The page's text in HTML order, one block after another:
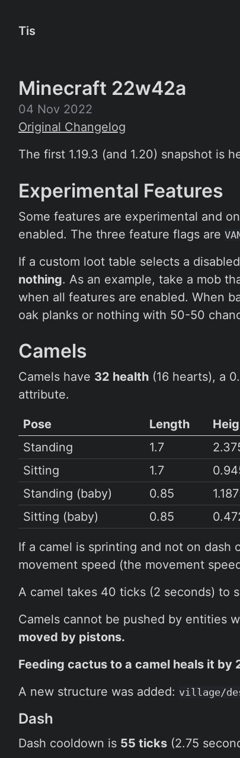
Tis
Minecraft 22w42a
04 Nov 2022
Original Changelog
The first 1.19.3 (and 1.20) snapshot is
Experimental Features
Some features are experimental and
enabled. The three feature flags are
If a custom loot table selects a
nothing. As an example, take a mob
when all features are enabled. When
oak planks or nothing with 50-50
Camels
Camels have 32 health (16 hearts), a
attribute.
Pose Length
Standing
1.7
Sitting
1.7
Standing (baby)
0.85
Sitting (baby)
0.85
If a camel is sprinting and not on dash
movement speed (the movement
A camel takes 40 ticks (2 seconds) to
Camels cannot be pushed by entities
moved by pistons.
Feeding cactus to a camel heals it by
A new structure was added: village/
Dash
Dash cooldown is 55 ticks (2.75